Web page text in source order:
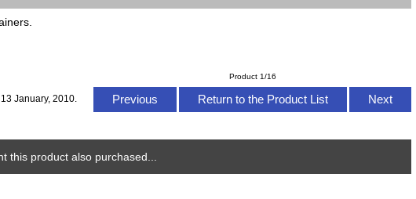
Product 1/16
Previous Return to the Product List Next
January, 2010.
this product also purchased...